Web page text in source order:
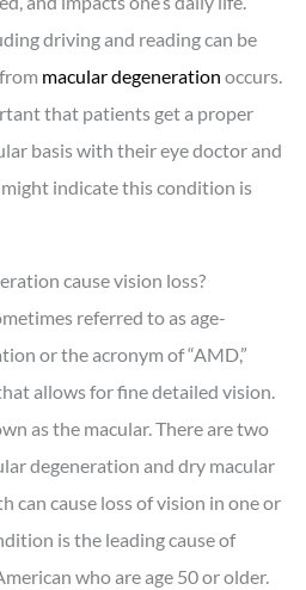
driving and reading can be
macular degeneration occurs.
that patients get a proper
basis with their eye doctor and
indicate this condition is
cause vision loss?
referred to as age-
or the acronym of “AMD,”
allows for fine detailed vision.
as the macular. There are two
degeneration and dry macular
can cause loss of vision in one or
is the leading cause of
who are age 50 or older.